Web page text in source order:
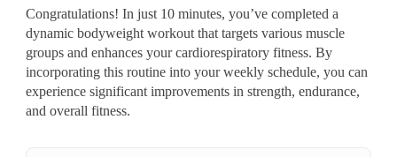
Congratulations! In just 10 minutes, you’ve completed a
dynamic bodyweight workout that targets various muscle
groups and enhances your cardiorespiratory fitness. By
incorporating this routine into your weekly schedule, you can
experience significant improvements in strength, endurance,
and overall fitness.